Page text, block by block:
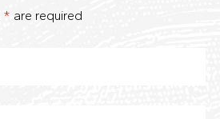
* are required